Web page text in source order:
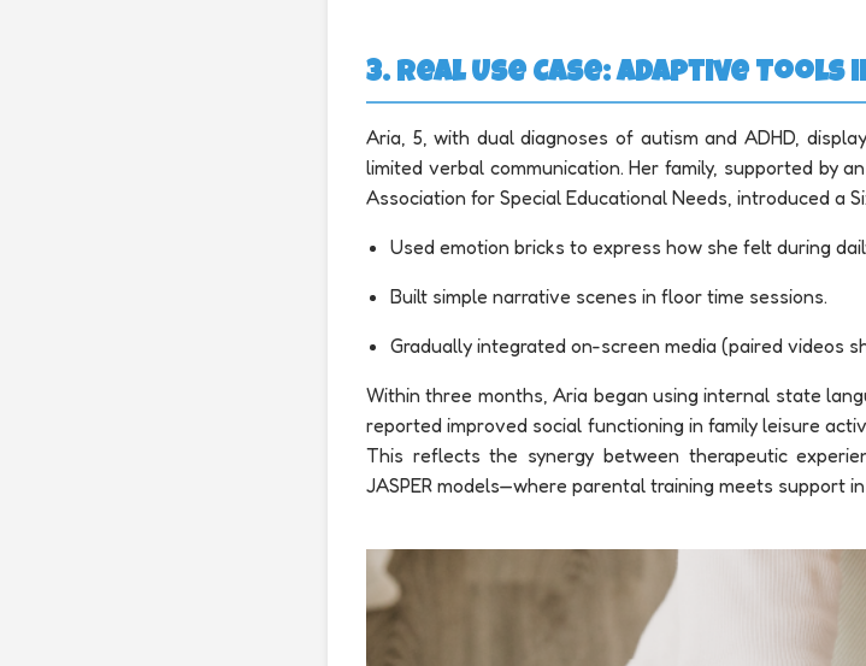
3. Real Use Case: Adaptive Tools
Aria, 5, with dual diagnoses of autism and ADHD,
limited verbal communication. Her family, supported by
Association for Special Educational Needs, introduced a
Used emotion bricks to express how she felt during
Built simple narrative scenes in floor time sessions.
Gradually integrated on-screen media (paired videos
Within three months, Aria began using internal state
reported improved social functioning in family leisure
This reflects the synergy between therapeutic
JASPER models—where parental training meets support